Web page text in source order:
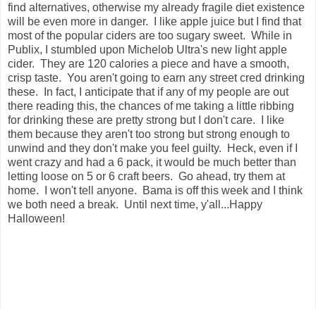
find alternatives, otherwise my already fragile diet existence
will be even more in danger. I like apple juice but I find that
most of the popular ciders are too sugary sweet. While in
Publix, I stumbled upon Michelob Ultra's new light apple
cider. They are 120 calories a piece and have a smooth,
crisp taste. You aren't going to earn any street cred drinking
these. In fact, I anticipate that if any of my people are out
there reading this, the chances of me taking a little ribbing
for drinking these are pretty strong but I don't care. I like
them because they aren't too strong but strong enough to
unwind and they don't make you feel guilty. Heck, even if I
went crazy and had a 6 pack, it would be much better than
letting loose on 5 or 6 craft beers. Go ahead, try them at
home. I won't tell anyone. Bama is off this week and I think
we both need a break. Until next time, y'all...Happy
Halloween!